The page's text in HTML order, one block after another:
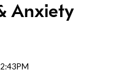
Anxiety